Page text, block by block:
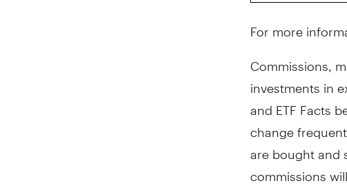
For more
Commissions,
investments in
and ETF Facts
change
are bought and
commissions